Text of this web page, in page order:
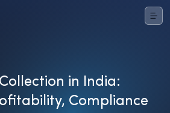
in India:
Compliance